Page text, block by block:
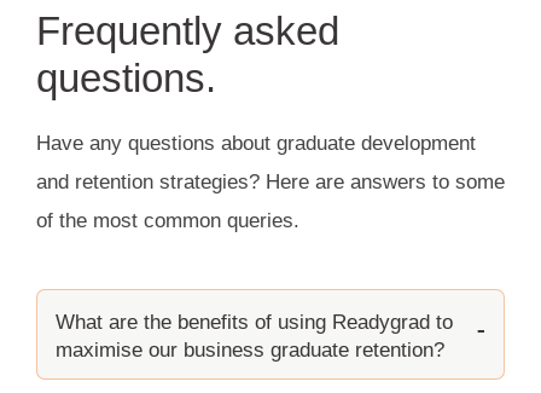
Frequently asked
questions.
Have any questions about graduate development
and retention strategies? Here are answers to some
of the most common queries.
What are the benefits of using Readygrad to
maximise our business graduate retention?